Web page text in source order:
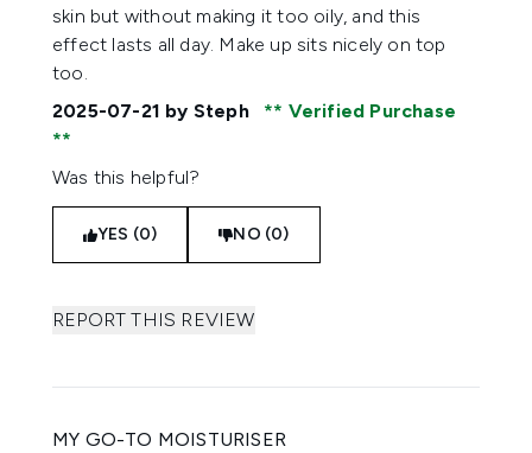
skin but without making it too oily, and this
effect lasts all day. Make up sits nicely on top
too.
2025-07-21 by Steph Verified Purchase
Was this helpful?
YES (0) NO (0)
REPORT THIS REVIEW
MY GO-TO MOISTURISER